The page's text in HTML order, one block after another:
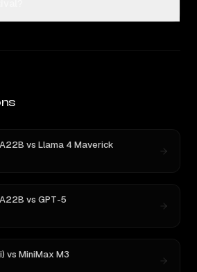
vs Llama 4 Maverick
vs GPT-5
vs MiniMax M3